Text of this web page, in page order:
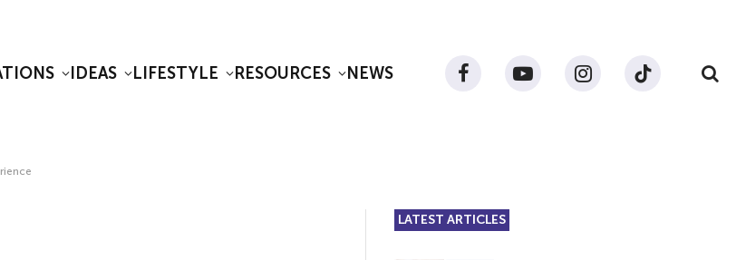
IDEAS LIFESTYLE RESOURCES NEWS FacebookYouTube InstagramTikTok
LATEST ARTICLES